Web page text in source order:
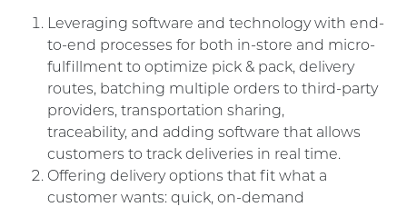
Leveraging software and technology with end-
to-end processes for both in-store and micro-
fulfillment to optimize pick & pack, delivery
routes, batching multiple orders to third-party
providers, transportation sharing,
traceability, and adding software that allows
customers to track deliveries in real time.
Offering delivery options that fit what a
customer wants: quick, on-demand